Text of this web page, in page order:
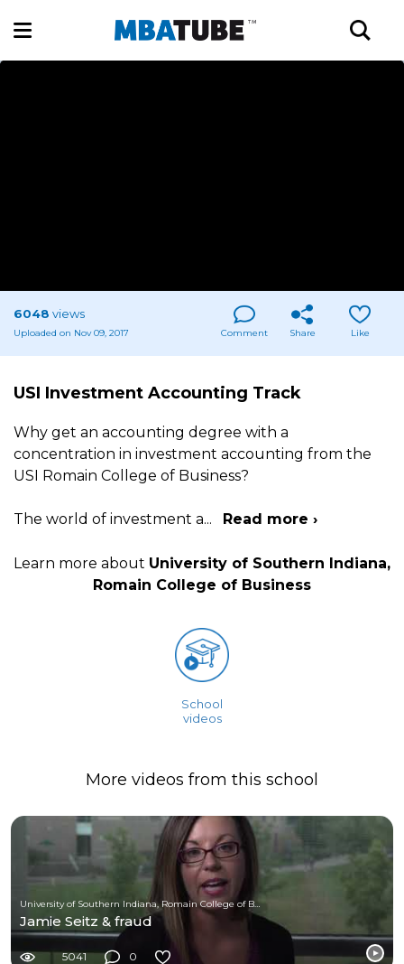
6048 views
Uploaded on Nov 09, 2017 Comment Share Like
USI Investment Accounting Track
Why get an accounting degree with a
concentration in investment accounting from the
USI Romain College of Business?
The world of investment a... Read more ›
Learn more about University of Southern Indiana,
Romain College of Business
School
videos
More videos from this school
University of Southern Indiana, Romain College of Business
Jamie Seitz & fraud
5041 0